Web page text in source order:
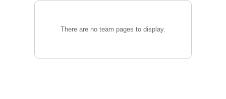
There are no team pages to display.